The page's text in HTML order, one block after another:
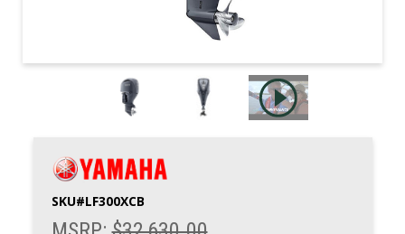
SKU#LF300XCB